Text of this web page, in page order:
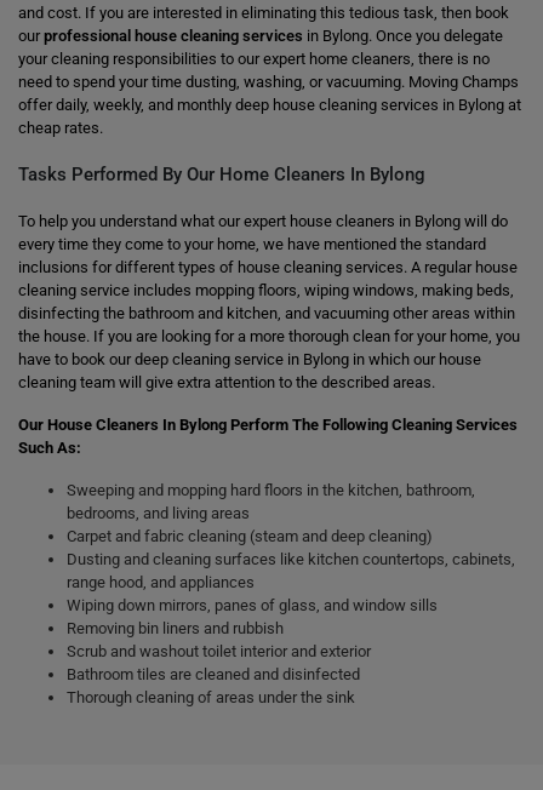
and cost. If you are interested in eliminating this tedious task, then book
ourprofessional house cleaning services in Bylong. Once you delegate
your cleaning responsibilities to our expert home cleaners, there is no
need to spend your time dusting, washing, or vacuuming. Moving Champs
offer daily, weekly, and monthly deep house cleaning services in Bylong at
cheap rates.
Tasks Performed By Our Home Cleaners In Bylong
To help you understand what our expert house cleaners in Bylong will do
every time they come to your home, we have mentioned the standard
inclusions for different types of house cleaning services. A regular house
cleaning service includes mopping floors, wiping windows, making beds,
disinfecting the bathroom and kitchen, and vacuuming other areas within
the house. If you are looking for a more thorough clean for your home, you
have to book our deep cleaning service in Bylong in which our house
cleaning team will give extra attention to the described areas.
Our House Cleaners In Bylong Perform The Following Cleaning Services
Such As:
Sweeping and mopping hard floors in the kitchen, bathroom,
bedrooms, and living areas
Carpet and fabric cleaning (steam and deep cleaning)
Dusting and cleaning surfaces like kitchen countertops, cabinets,
range hood, and appliances
Wiping down mirrors, panes of glass, and window sills
Removing bin liners and rubbish
Scrub and washout toilet interior and exterior
Bathroom tiles are cleaned and disinfected
Thorough cleaning of areas under the sink